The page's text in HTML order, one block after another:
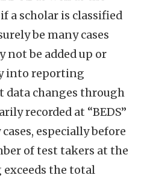
a scholar is classified
be many cases
not be added up or
into reporting
data changes through
recorded at “BEDS”
especially before
of test takers at the
the total